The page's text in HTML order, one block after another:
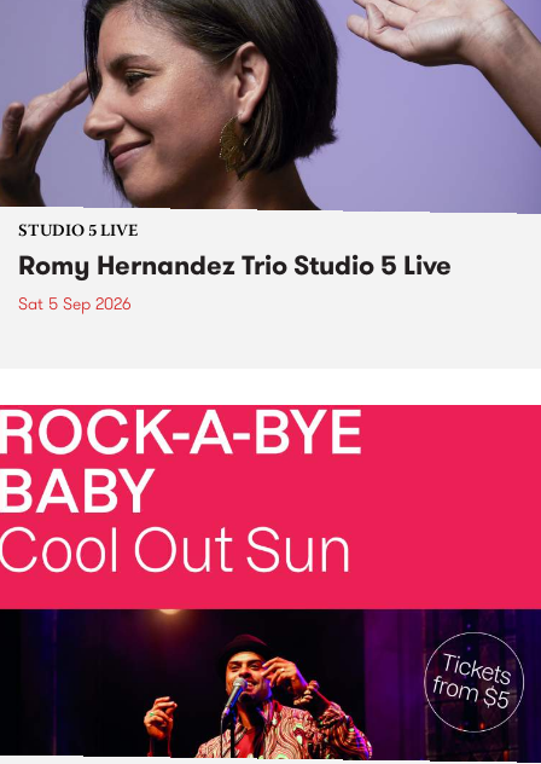
STUDIO 5 LIVE
Romy Hernandez Trio Studio 5 Live
Sat 5 Sep 2026